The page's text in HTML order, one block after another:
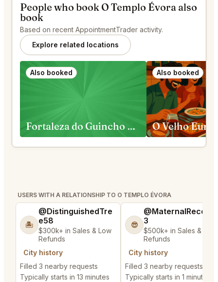
People who book O Templo Évora also
book
Based on recent AppointmentTrader activity.
Explore related locations
Also booked
Fortaleza do Guincho Cascais
Also booked
O Velho
USERS WITH A RELATIONSHIP TO O TEMPLO ÉVORA
🏝️
@DistinguishedTre
e58
$300k+ in Sales & Low
Refunds
City history
Filled 3 nearby requests
Typically starts in 13 minutes
😎
3
$500k+ in Sales & Low
Refunds
City history
Filled 3 nearby requests
Typically starts in 1 minute